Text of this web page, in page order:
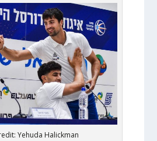
Yehuda Halickman